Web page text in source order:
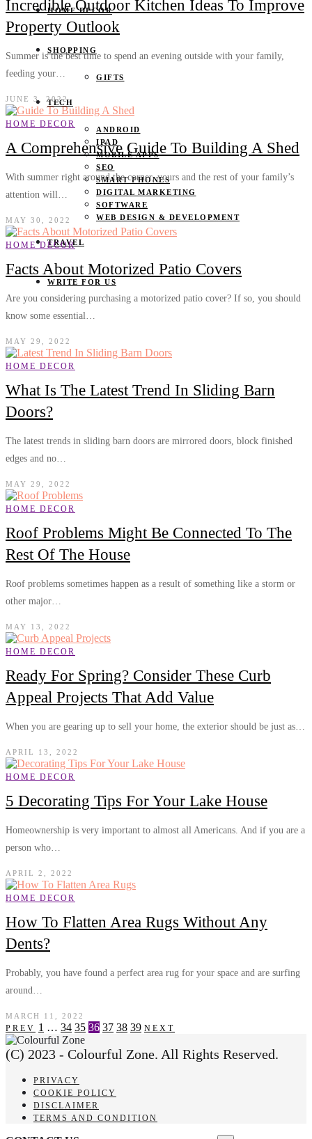
HOME DECOR
SHOPPING
GIFTS
TECH
ANDROID
IPAD
MOBILE APPS
SEO
SMART PHONES
DIGITAL MARKETING
SOFTWARE
WEB DESIGN & DEVELOPMENT
TRAVEL
WRITE FOR US
Incredible Outdoor Kitchen Ideas To Improve
Property Outlook
Summer is the best time to spend an evening outside with your family,
feeding your…
JUNE 3, 2022
HOME DECOR
A Comprehensive Guide To Building A Shed
With summer right around the corner, yours and the rest of your family’s
attention will…
MAY 30, 2022
HOME DECOR
Facts About Motorized Patio Covers
Are you considering purchasing a motorized patio cover? If so, you should
know some essential…
MAY 29, 2022
HOME DECOR
What Is The Latest Trend In Sliding Barn
Doors?
The latest trends in sliding barn doors are mirrored doors, block finished
edges and no…
MAY 29, 2022
HOME DECOR
Roof Problems Might Be Connected To The
Rest Of The House
Roof problems sometimes happen as a result of something like a storm or
other major…
MAY 13, 2022
HOME DECOR
Ready For Spring? Consider These Curb
Appeal Projects That Add Value
When you are gearing up to sell your home, the exterior should be just as…
APRIL 13, 2022
HOME DECOR
5 Decorating Tips For Your Lake House
Homeownership is very important to almost all Americans. And if you are a
person who…
APRIL 2, 2022
HOME DECOR
How To Flatten Area Rugs Without Any
Dents?
Probably, you have found a perfect area rug for your space and are surfing
around…
MARCH 11, 2022
PREV 1 … 34 35 36 37 38 39 NEXT
(C) 2023 - Colourful Zone. All Rights Reserved.
PRIVACY
COOKIE POLICY
DISCLAIMER
TERMS AND CONDITION